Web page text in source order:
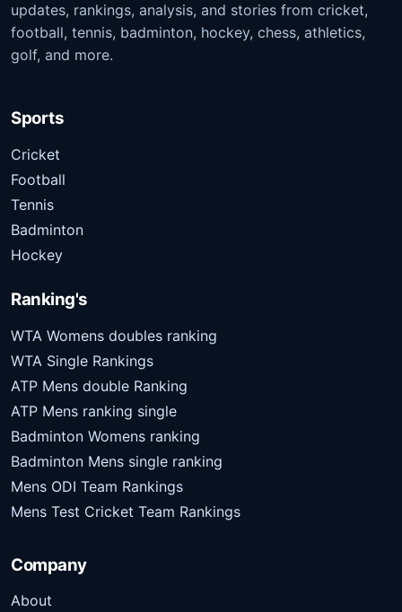
updates, rankings, analysis, and stories from cricket,
football, tennis, badminton, hockey, chess, athletics,
golf, and more.
Sports
Cricket
Football
Tennis
Badminton
Hockey
Ranking's
WTA Womens doubles ranking
WTA Single Rankings
ATP Mens double Ranking
ATP Mens ranking single
Badminton Womens ranking
Badminton Mens single ranking
Mens ODI Team Rankings
Mens Test Cricket Team Rankings
Company
About